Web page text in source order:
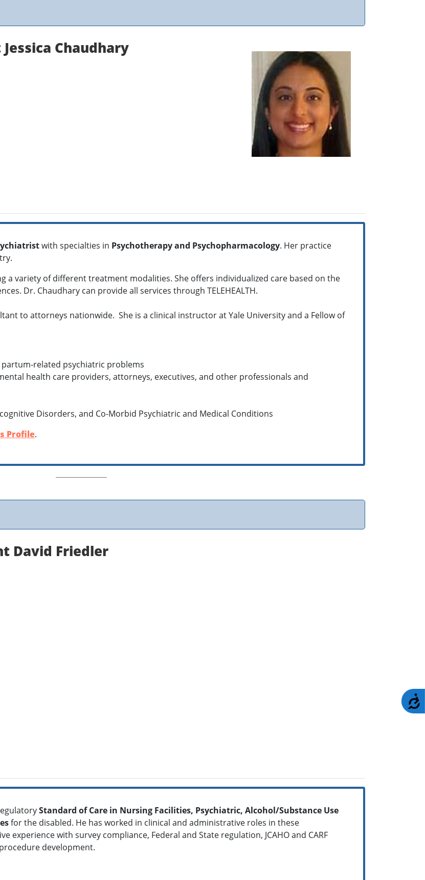
Chaudhary
with specialties in Psychotherapy and Psychopharmacology. Her practice
a variety of different treatment modalities. She offers individualized care based on the
Dr. Chaudhary can provide all services through TELEHEALTH.
to attorneys nationwide. She is a clinical instructor at Yale University and a Fellow of
related psychiatric problems
health care providers, attorneys, executives, and other professionals and
Disorders, and Co-Morbid Psychiatric and Medical Conditions
Profile.
David Friedler
Standard of Care in Nursing Facilities, Psychiatric, Alcohol/Substance Use
for the disabled. He has worked in clinical and administrative roles in these
experience with survey compliance, Federal and State regulation, JCAHO and CARF
development.